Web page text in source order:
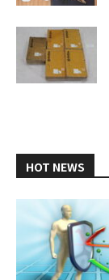
HOT NEWS